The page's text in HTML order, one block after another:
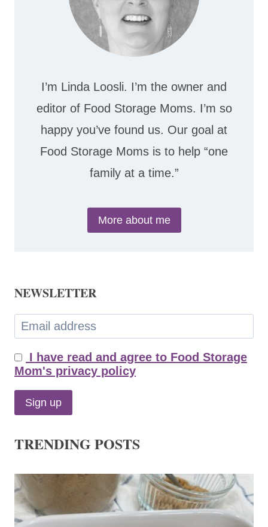
I’m Linda Loosli. I’m the owner and
editor of Food Storage Moms. I’m so
happy you’ve found us. Our goal at
Food Storage Moms is to help “one
family at a time.”
More about me
NEWSLETTER
I have read and agree to Food Storage
Mom's privacy policy
TRENDING POSTS